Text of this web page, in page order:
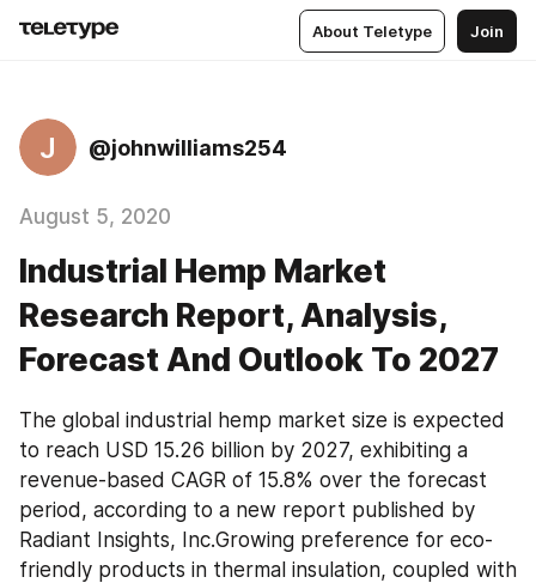
About Teletype Join
J @johnwilliams254
August 5, 2020
Industrial Hemp Market
Research Report, Analysis,
Forecast And Outlook To 2027
The global industrial hemp market size is expected
to reach USD 15.26 billion by 2027, exhibiting a
revenue-based CAGR of 15.8% over the forecast
period, according to a new report published by
Radiant Insights, Inc.Growing preference for eco-
friendly products in thermal insulation, coupled with